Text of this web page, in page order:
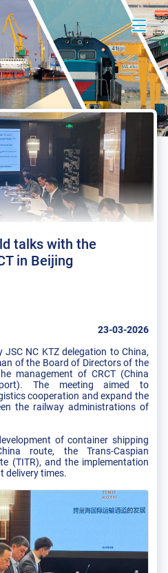
talks with the
in Beijing
23-03-2026
NC KTZ delegation to China,
of the Board of Directors of the
management of CRCT (China
The meeting aimed to
cooperation and expand the
the railway administrations of
of container shipping
route, the Trans-Caspian
(TITR), and the implementation
delivery times.